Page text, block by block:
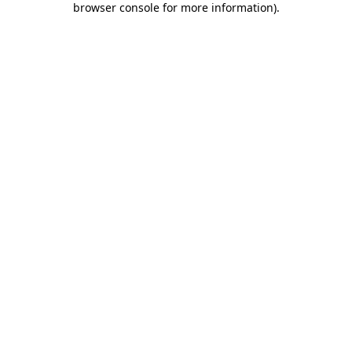
browser console for more information).